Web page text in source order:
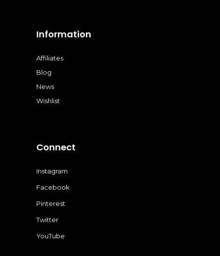
Information
Affiliates
Blog
News
Wishlist
Connect
Instagram
Facebook
Pinterest
Twitter
YouTube